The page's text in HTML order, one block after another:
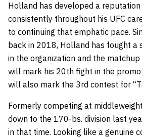
Holland has developed a
consistently throughout his UFC
to continuing that emphatic pace.
back in 2018, Holland has fought a
in the organization and the
will mark his 20th fight in the
will also mark the 3rd contest for
Formerly competing at
down to the 170-bs. division last
in that time. Looking like a genuine